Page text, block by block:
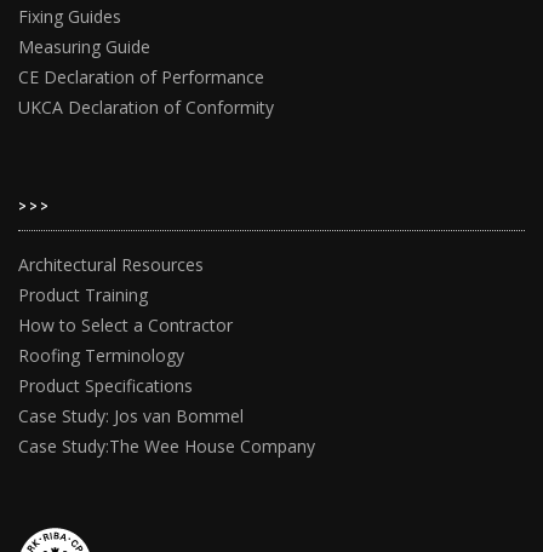
Fixing Guides
Measuring Guide
CE Declaration of Performance
UKCA Declaration of Conformity
>>>
Architectural Resources
Product Training
How to Select a Contractor
Roofing Terminology
Product Specifications
Case Study: Jos van Bommel
Case Study:The Wee House Company